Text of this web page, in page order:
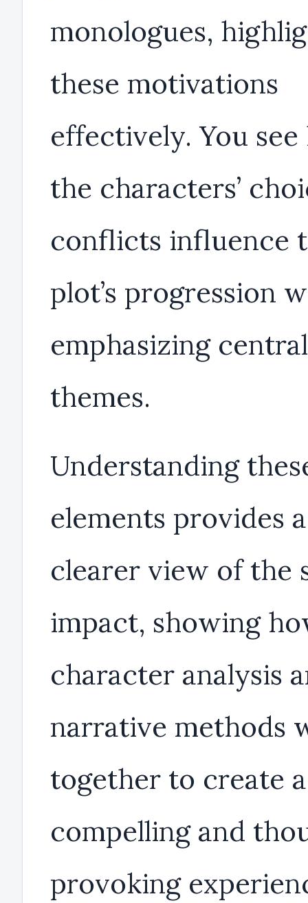
monologues,
these motivations
effectively. You
the characters’
conflicts influence
plot’s progression
emphasizing central
themes.
Understanding
elements provides a
clearer view of the
impact, showing
character analysis
narrative methods
together to create a
compelling and
provoking